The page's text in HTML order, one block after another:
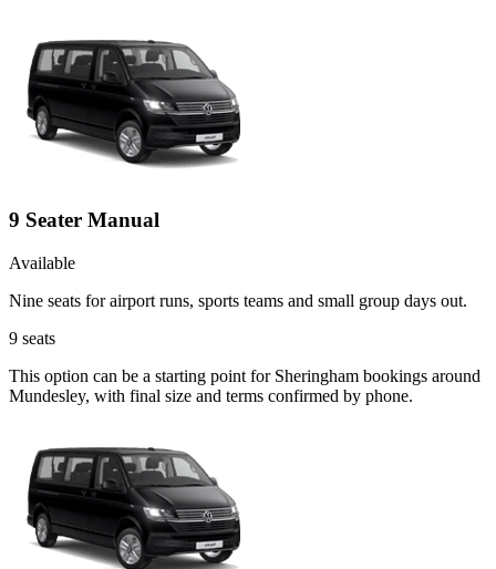
9 Seater Manual
Available
Nine seats for airport runs, sports teams and small group days out.
9 seats
This option can be a starting point for Sheringham bookings around
Mundesley, with final size and terms confirmed by phone.